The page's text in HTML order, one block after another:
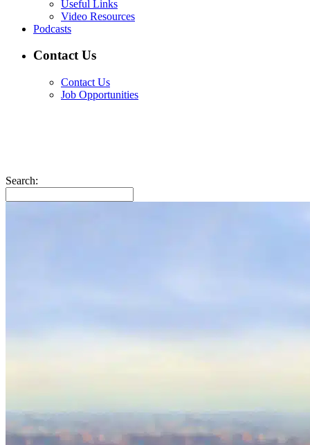
Useful Links
Video Resources
Podcasts
Contact Us
Contact Us
Job Opportunities
Search: